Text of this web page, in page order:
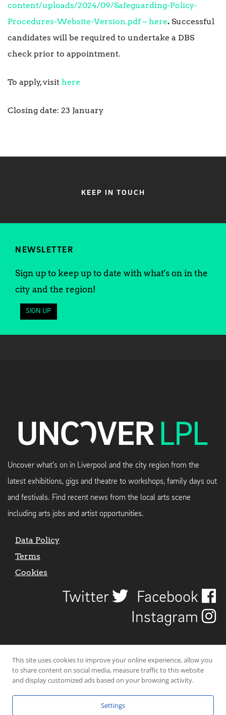
content/uploads/2024/09/Safeguarding-Policy-
Procedures-Website-Version.pdf – here. Successful
candidates will be required to undertake a DBS
check prior to appointment.
To apply, visit here
Closing date: 23 January
KEEP IN TOUCH
NEWSLETTER
Sign up to keep up to date with what's on in the
city and the region!
SIGN UP
Uncover what's on in Liverpool and the city region from the
latest exhibitions, gigs and theatre to workshops, family days out
and festivals. Find recent news from the local arts scene
including arts jobs and artist opportunities.
Data Policy
Terms
Cookies
Twitter
Facebook
Instagram
© 2026 Uncover Liverpool. All rights reserved. | Carbon-neutral web-
This site uses cookies to improve your online experience, allow you
to share content on social media, measure traffic to this website
and display customized ads based on your browsing activity.
Settings